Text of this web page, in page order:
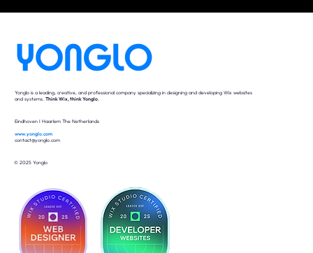
Yonglo is a leading, creative, and professional company specializing in designing and developing Wix websites
and systems. Think Wix, think Yonglo.
Eindhoven I Haarlem The Netherlands
www.yonglo.com
contact@yonglo.com
© 2025 Yonglo